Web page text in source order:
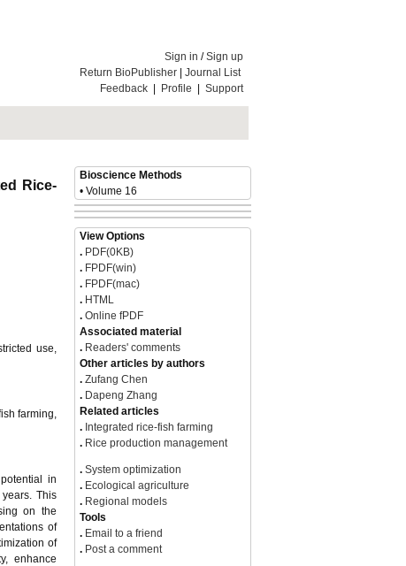
Sign in /Sign up
Return BioPublisher
Journal List
Feedback
Profile Support
Rice-
use,
farming,
in
This
on the
of
of
enhance
Bioscience Methods
• Volume 16
. PDF(0KB)
. FPDF(win)
. FPDF(mac)
.HTML
. Online fPDF
Associated material